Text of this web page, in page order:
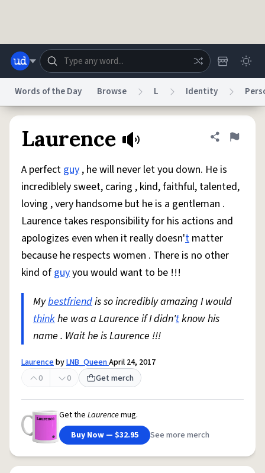
Help Advertise Chat
System
Status
Do Not Sell My Personal InformationInformation Collection Notice
AccessibilityReport a BugData RequestDMCA
© 1999–2026 Urban Dictionary ®
Words of the Day Browse L Identity
Laurence Share
Flag
A perfect guy , he will never let you down. He is
incrediblely sweet, caring , kind, faithful, talented,
loving , very handsome but he is a gentleman .
Laurence takes responsibility for his actions and
apologizes even when it really doesn't matter
because he respects women . There is no other
kind of guyyou would want to be !!!
Mybestfriendis so incredibly amazing I would
thinkhe was a Laurence if I didn'tknow his
name . Wait he is Laurence !!!
LaurencebyLNB_QueenApril 24, 2017
0
0 Get merch
Get the Laurencemug.
Buy Now — $32.95
See more merch